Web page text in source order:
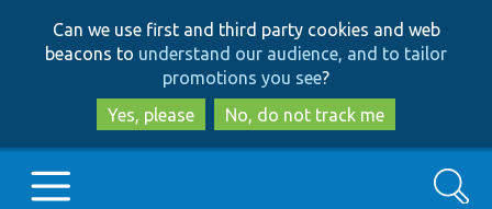
to
main
content
to
search
Can we use first and third party cookies and web
beacons to understand our audience, and to tailor
promotions you see?
Yes, please
No, do not track me
Search